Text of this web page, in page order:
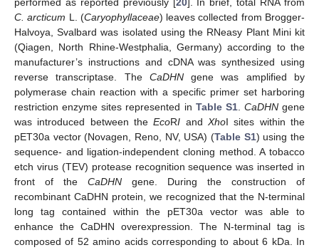
C. arcticum L. (Caryophyllaceae) leaves collected from Brogger-
Halvoya, Svalbard was isolated using the RNeasy Plant Mini kit
(Qiagen, North Rhine-Westphalia, Germany) according to the
manufacturer’s instructions and cDNA was synthesized using
reverse transcriptase. The CaDHNgene was amplified by
polymerase chain reaction with a specific primer set harboring
restriction enzyme sites represented in Table S1. CaDHNgene
was introduced between theEcoRI andXhoI sites within the
pET30a vector (Novagen, Reno, NV, USA) (Table S1) using the
sequence- and ligation-independent cloning method. A tobacco
etch virus (TEV) protease recognition sequence was inserted in
front of the CaDHN gene. During the construction of
recombinant CaDHN protein, we recognized that the N-terminal
long tag contained within the pET30a vector was able to
enhance the CaDHN overexpression. The N-terminal tag is
composed of 52 amino acids corresponding to about 6 kDa. In